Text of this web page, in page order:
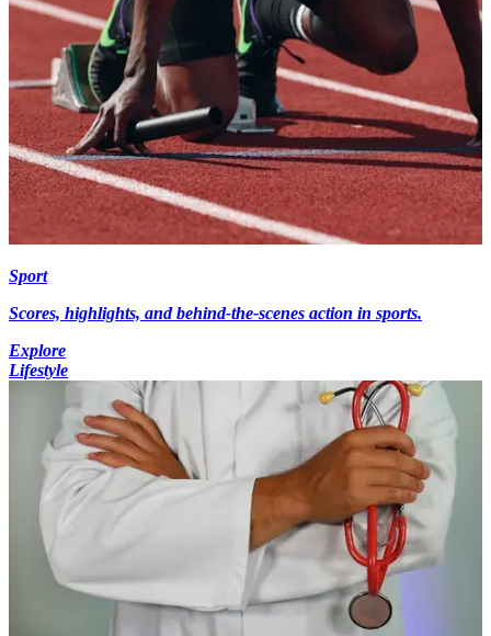
Sport
Scores, highlights, and behind-the-scenes action in sports.
Explore
Lifestyle